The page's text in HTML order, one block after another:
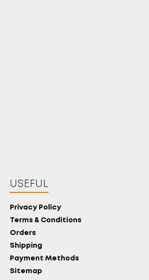
USEFUL
Privacy Policy
Terms & Conditions
Orders
Shipping
Payment Methods
Sitemap